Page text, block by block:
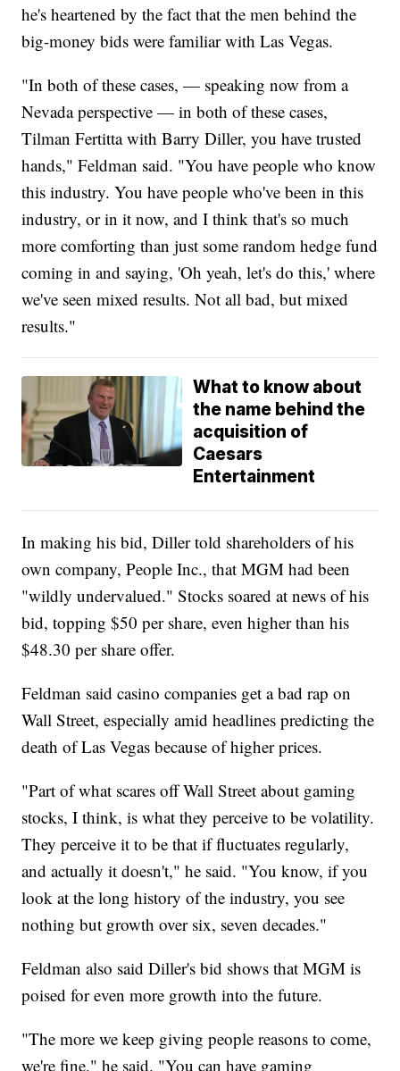
he's heartened by the fact that the men behind the
big-money bids were familiar with Las Vegas.
"In both of these cases, — speaking now from a
Nevada perspective — in both of these cases,
Tilman Fertitta with Barry Diller, you have trusted
hands," Feldman said. "You have people who know
this industry. You have people who've been in this
industry, or in it now, and I think that's so much
more comforting than just some random hedge fund
coming in and saying, 'Oh yeah, let's do this,' where
we've seen mixed results. Not all bad, but mixed
results."
What to know about
the name behind the
acquisition of
Caesars
Entertainment
In making his bid, Diller told shareholders of his
own company, People Inc., that MGM had been
"wildly undervalued." Stocks soared at news of his
bid, topping $50 per share, even higher than his
$48.30 per share offer.
Feldman said casino companies get a bad rap on
Wall Street, especially amid headlines predicting the
death of Las Vegas because of higher prices.
"Part of what scares off Wall Street about gaming
stocks, I think, is what they perceive to be volatility.
They perceive it to be that if fluctuates regularly,
and actually it doesn't," he said. "You know, if you
look at the long history of the industry, you see
nothing but growth over six, seven decades."
Feldman also said Diller's bid shows that MGM is
poised for even more growth into the future.
"The more we keep giving people reasons to come,
we're fine," he said. "You can have gaming